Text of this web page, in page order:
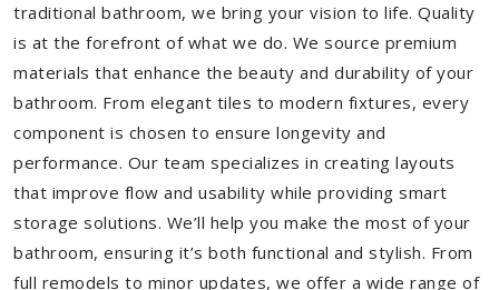
traditional bathroom, we bring your vision to life. Quality
is at the forefront of what we do. We source premium
materials that enhance the beauty and durability of your
bathroom. From elegant tiles to modern fixtures, every
component is chosen to ensure longevity and
performance. Our team specializes in creating layouts
that improve flow and usability while providing smart
storage solutions. We’ll help you make the most of your
bathroom, ensuring it’s both functional and stylish. From
full remodels to minor updates, we offer a wide range of